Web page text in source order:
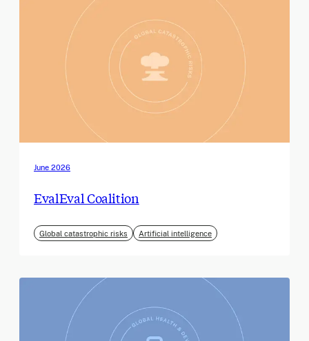
June 2026
EvalEval Coalition
Global catastrophic risks Artificial intelligence